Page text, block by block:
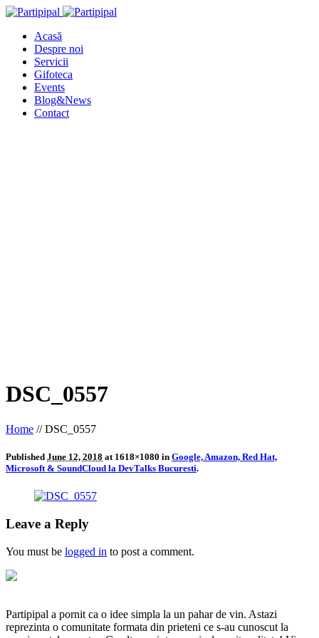
Acasă
Despre noi
Servicii
Gifoteca
Events
Blog&News
Contact
DSC_0557
Home //DSC_0557
Published June 12, 2018 at 1618×1080 in Google, Amazon, Red Hat,
Microsoft & SoundCloud la DevTalks Bucuresti.
Leave a Reply
You must be logged in to post a comment.
Partipipal a pornit ca o idee simpla la un pahar de vin. Astazi
reprezinta o comunitate formata din prieteni ce s-au cunoscut la